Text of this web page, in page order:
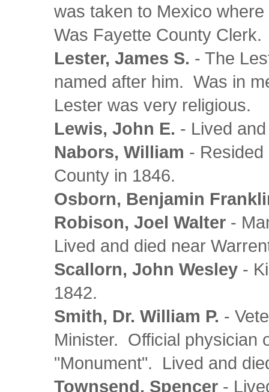
was taken to Mexico
Was Fayette County Clerk.
Lester, James S. - The
named after him. Was in
Lester was very religious.
Lewis, John E. - Lived
Nabors, William -
County in 1846.
Osborn, Benjamin
Robison, Joel Walter -
Lived and died near
Scallorn, John Wesley -
1842.
Smith, Dr. William P. -
Minister. Official physician
"Monument". Lived and
Townsend, Spencer -